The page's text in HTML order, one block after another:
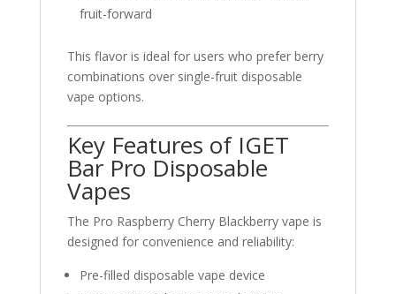
fruit-forward
This flavor is ideal for users who prefer berry
combinations over single-fruit disposable
vape options.
Key Features of IGET
Bar Pro Disposable
Vapes
The Pro Raspberry Cherry Blackberry vape is
designed for convenience and reliability:
Pre-filled disposable vape device